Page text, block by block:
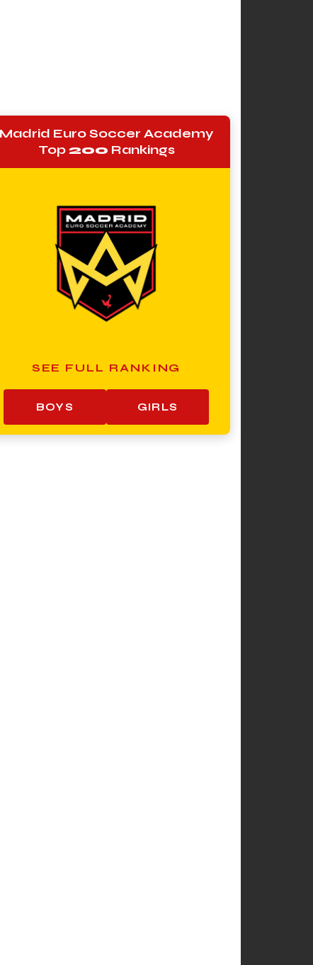
Madrid Euro Soccer Academy
Top200 Rankings
SEE FULL RANKING
BOYS GIRLS